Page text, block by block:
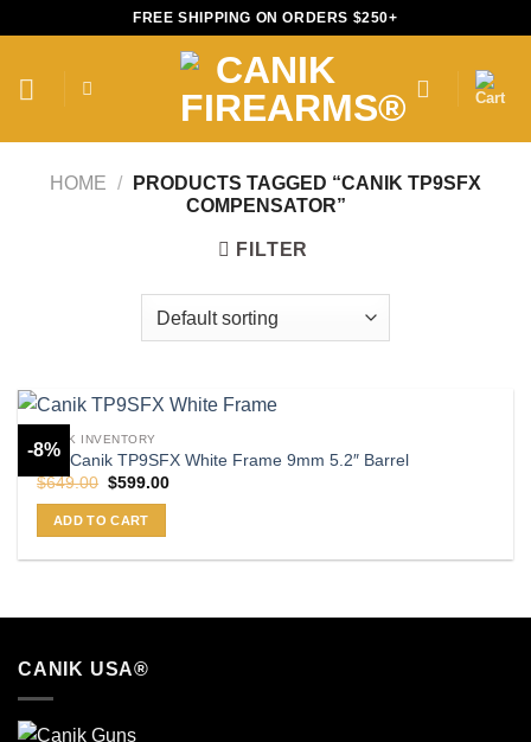
FREE SHIPPING ON ORDERS $250+
HOME /
PRODUCTS TAGGED “CANIK TP9SFX
COMPENSATOR”
FILTER
-8%
CANIK INVENTORY
Buy Canik TP9SFX White Frame 9mm 5.2″ Barrel
$649.00 Original
was:
$649.00.
$599.00Current
ADD TO CART
CANIK USA®